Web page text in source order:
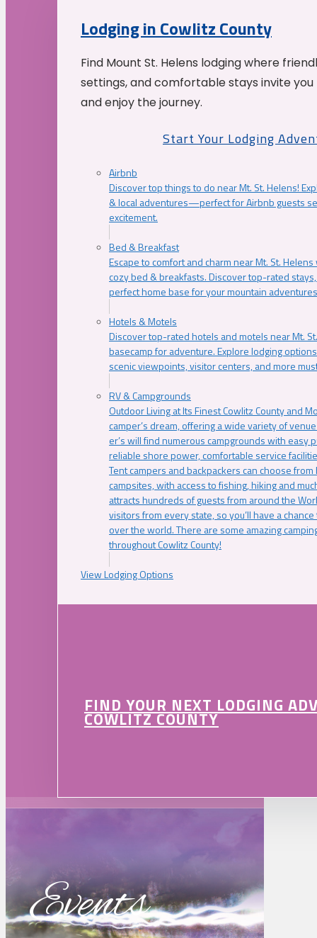
Lodging in Cowlitz County
Find Mount St. Helens lodging where
settings, and comfortable stays invite
and enjoy the journey.
Start Your Lodging
Airbnb
Discover top things to do near Mt. St. Helens!
& local adventures—perfect for Airbnb guests
excitement.
Bed & Breakfast
Escape to comfort and charm near Mt. St.
cozy bed & breakfasts. Discover top-rated
perfect home base for your mountain
Hotels & Motels
Discover top-rated hotels and motels near Mt.
basecamp for adventure. Explore lodging
scenic viewpoints, visitor centers, and more
RV & Campgrounds
Outdoor Living at Its Finest Cowlitz County and
camper’s dream, offering a wide variety of
er’s will find numerous campgrounds with easy
reliable shore power, comfortable service
Tent campers and backpackers can choose
campsites, with access to fishing, hiking and
attracts hundreds of guests from around the
visitors from every state, so you’ll have a
over the world. There are some amazing
throughout Cowlitz County!
View Lodging Options
FIND YOUR NEXT LODGING
COWLITZ COUNTY
Events